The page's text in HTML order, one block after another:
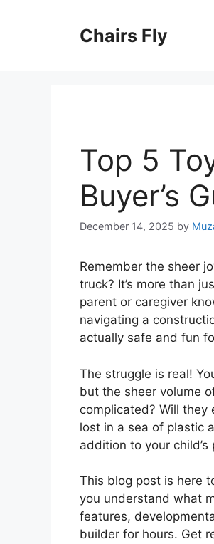
Chairs Fly
Top 5
Buyer’s
December 14, 2025 by
Remember the sheer
truck? It’s more than
parent or caregiver
navigating a
actually safe and fun
The struggle is real!
but the sheer volume
complicated? Will they
lost in a sea of plastic
addition to your child’s
This blog post is here
you understand what
features,
builder for hours. Get